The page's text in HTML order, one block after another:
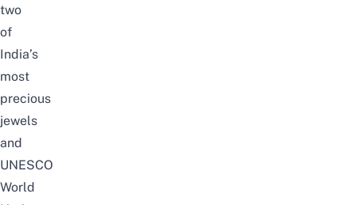
two
of
India’s
most
precious
jewels
and
UNESCO
World